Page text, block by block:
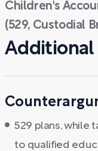
Children's
(529, Custodial
Additional
529 plans, while
to qualified